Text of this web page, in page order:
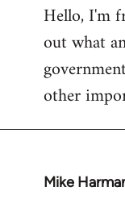
to
Welcome
libcom.org
Hello, I'm
out what
other
Mike
In